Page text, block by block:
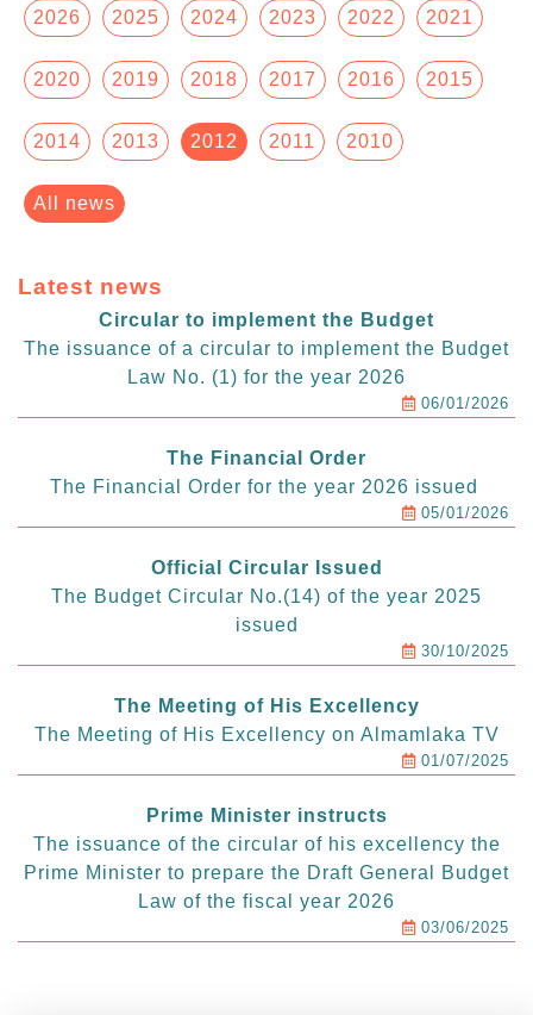
2026 2025 2024 2023 2022 2021
2020 2019 2018 2017 2016 2015
2014 2013 2012 2011 2010
All news
Latest news
Circular to implement the Budget
The issuance of a circular to implement the Budget
Law No. (1) for the year 2026
06/01/2026
The Financial Order
The Financial Order for the year 2026 issued
05/01/2026
Official Circular Issued
The Budget Circular No.(14) of the year 2025
issued
30/10/2025
The Meeting of His Excellency
The Meeting of His Excellency on Almamlaka TV
01/07/2025
Prime Minister instructs
The issuance of the circular of his excellency the
Prime Minister to prepare the Draft General Budget
Law of the fiscal year 2026
03/06/2025